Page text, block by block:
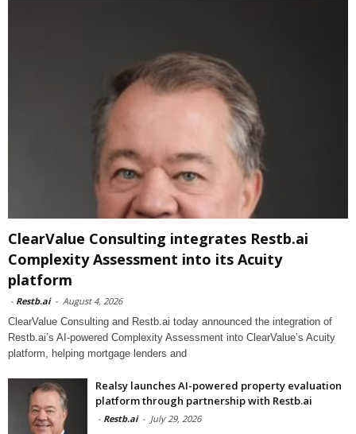
ClearValue Consulting integrates Restb.ai
Complexity Assessment into its Acuity
platform
- Restb.ai - August 4, 2026
ClearValue Consulting and Restb.ai today announced the integration of
Restb.ai’s AI-powered Complexity Assessment into ClearValue’s Acuity
platform, helping mortgage lenders and
Realsy launches AI-powered property evaluation
platform through partnership with Restb.ai
- Restb.ai - July 29, 2026